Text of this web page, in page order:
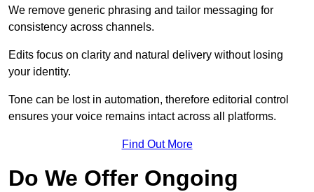
We remove generic phrasing and tailor messaging for
consistency across channels.
Edits focus on clarity and natural delivery without losing
your identity.
Tone can be lost in automation, therefore editorial control
ensures your voice remains intact across all platforms.
Find Out More
Do We Offer Ongoing